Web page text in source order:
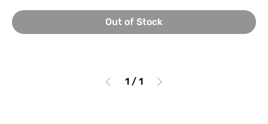
Out of Stock
1 / 1